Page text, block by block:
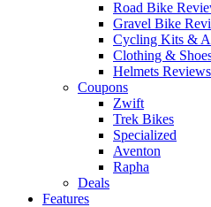
Road Bike
Gravel Bike
Cycling Kits &
Clothing &
Helmets Reviews
Coupons
Zwift
Trek Bikes
Specialized
Aventon
Rapha
Deals
Features